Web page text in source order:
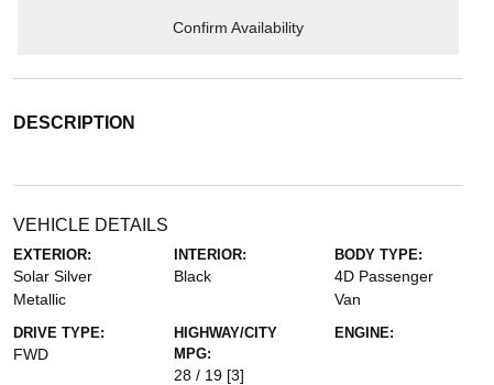
Confirm Availability
DESCRIPTION
VEHICLE DETAILS
EXTERIOR:
Solar Silver
Metallic
INTERIOR:
Black
BODY TYPE:
4D Passenger
Van
DRIVE TYPE:
FWD
HIGHWAY/CITY
MPG:
28 / 19 [3]
ENGINE: